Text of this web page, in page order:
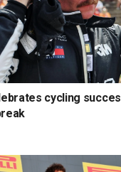
cycling